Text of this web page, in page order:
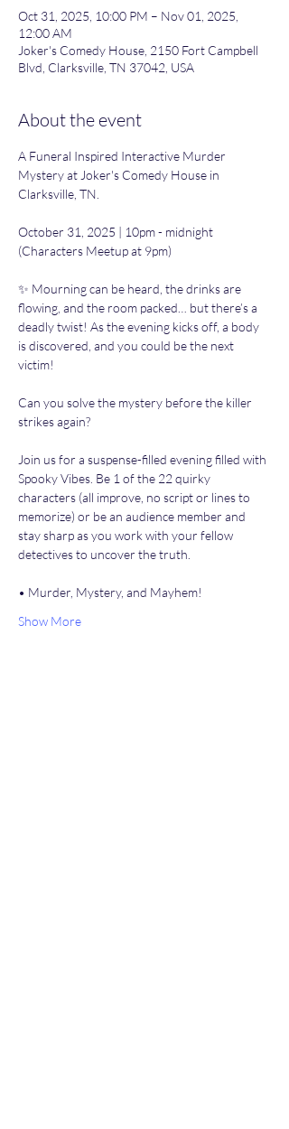
Oct 31, 2025, 10:00 PM – Nov 01, 2025,
12:00 AM
Joker's Comedy House, 2150 Fort Campbell
Blvd, Clarksville, TN 37042, USA
About the event
A Funeral Inspired Interactive Murder
Mystery at Joker's Comedy House in
Clarksville, TN.
October 31, 2025 | 10pm - midnight
(Characters Meetup at 9pm)
✨ Mourning can be heard, the drinks are
flowing, and the room packed… but there’s a
deadly twist! As the evening kicks off, a body
is discovered, and you could be the next
victim!
Can you solve the mystery before the killer
strikes again?
Join us for a suspense-filled evening filled with
Spooky Vibes. Be 1 of the 22 quirky
characters (all improve, no script or lines to
memorize) or be an audience member and
stay sharp as you work with your fellow
detectives to uncover the truth.
• Murder, Mystery, and Mayhem!
Show More